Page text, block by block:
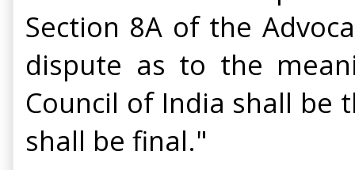
Section 8A of the
dispute as to the
Council of India shall be
shall be final."